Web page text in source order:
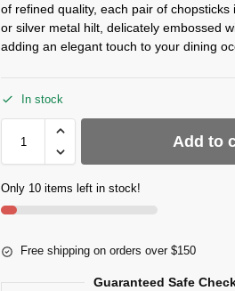
of refined quality, each pair of chopsticks
or silver metal hilt, delicately embossed
adding an elegant touch to your dining
In stock
Add to
Only 10 items left in stock!
Free shipping on orders over $150
Guaranteed Safe